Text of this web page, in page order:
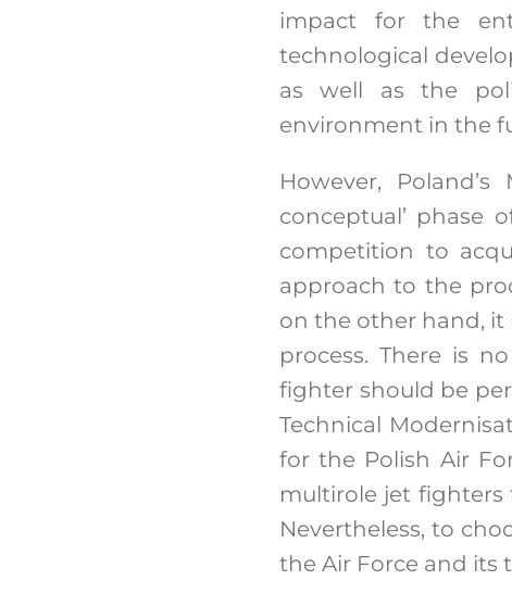
impact for the
technological
as well as the
environment in the
However,
conceptual’ phase
competition to
approach to the
on the other hand,
process. There is
fighter should be
Technical
for the Polish Air
multirole jet fighters
Nevertheless, to
the Air Force and its